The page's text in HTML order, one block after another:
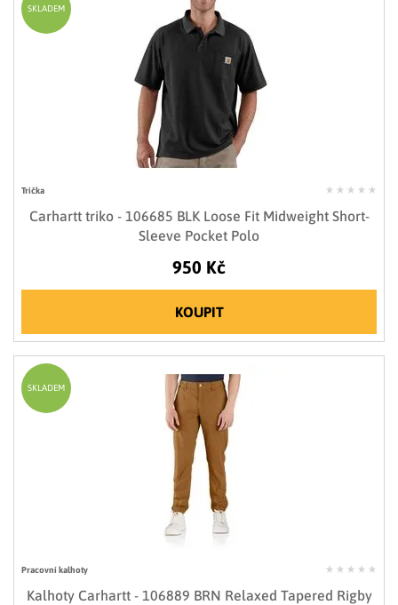
Trička
Carhartt triko - 106685 BLK Loose Fit Midweight Short-
Sleeve Pocket Polo
950 Kč
KOUPIT
SKLADEM
Pracovní kalhoty
Kalhoty Carhartt - 106889 BRN Relaxed Tapered Rigby
SKLADEM